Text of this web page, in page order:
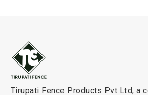
Tirupati Fence Products Pvt Ltd, a